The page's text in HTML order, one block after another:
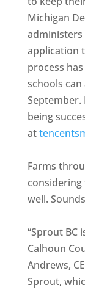
Michigan
administers
application
process
schools
being
at
Farms
well.
“Sprout BC
Calhoun
Andrews,
Sprout,